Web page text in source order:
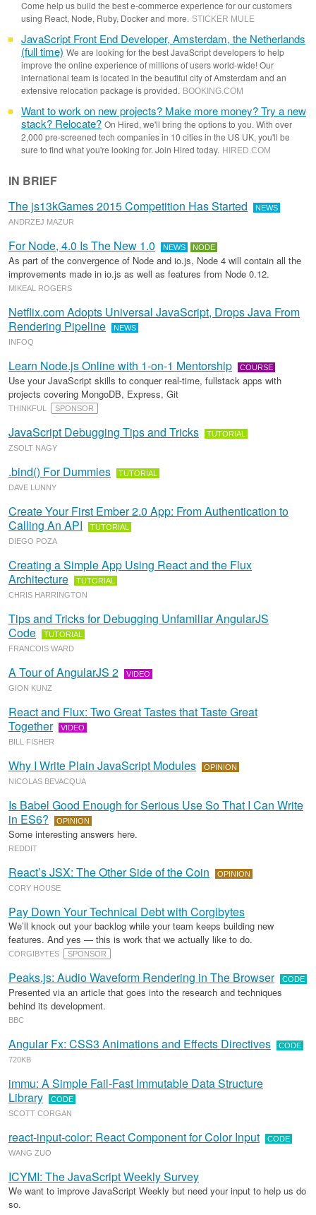
Come help us build the best e-commerce experience for our customers
using React, Node, Ruby, Docker and more. STICKER MULE
JavaScript Front End Developer, Amsterdam, the Netherlands
(full time) We are looking for the best JavaScript developers to help
improve the online experience of millions of users world-wide! Our
international team is located in the beautiful city of Amsterdam and an
extensive relocation package is provided. BOOKING.COM
Want to work on new projects? Make more money? Try a new
stack? Relocate? On Hired, we'll bring the options to you. With over
2,000 pre-screened tech companies in 10 cities in the US UK, you'll be
sure to find what you're looking for. Join Hired today. HIRED.COM
IN BRIEF
The js13kGames 2015 Competition Has Started
NEWS
ANDRZEJ MAZUR
For Node, 4.0 Is The New 1.0 NEWS NODE
As part of the convergence of Node and io.js, Node 4 will contain all the
improvements made in io.js as well as features from Node 0.12.
MIKEAL ROGERS
Netflix.com Adopts Universal JavaScript, Drops Java From
Rendering Pipeline
NEWS
INFOQ
Learn Node.js Online with 1-on-1 Mentorship COURSE
Use your JavaScript skills to conquer real-time, fullstack apps with
projects covering MongoDB, Express, Git
THINKFUL SPONSOR
JavaScript Debugging Tips and Tricks
TUTORIAL
ZSOLT NAGY
.bind() For Dummies
TUTORIAL
DAVE LUNNY
Create Your First Ember 2.0 App: From Authentication to
Calling An API
TUTORIAL
DIEGO POZA
Creating a Simple App Using React and the Flux
Architecture
TUTORIAL
CHRIS HARRINGTON
Tips and Tricks for Debugging Unfamiliar AngularJS
Code
TUTORIAL
FRANCOIS WARD
A Tour of AngularJS 2
VIDEO
GION KUNZ
React and Flux: Two Great Tastes that Taste Great
Together
VIDEO
BILL FISHER
Why I Write Plain JavaScript Modules
OPINION
NICOLAS BEVACQUA
Is Babel Good Enough for Serious Use So That I Can Write
in ES6?
OPINION
Some interesting answers here.
REDDIT
React’s JSX: The Other Side of the Coin
OPINION
CORY HOUSE
Pay Down Your Technical Debt with Corgibytes
We’ll knock out your backlog while your team keeps building new
features. And yes — this is work that we actually like to do.
CORGIBYTES SPONSOR
Peaks.js: Audio Waveform Rendering in The Browser CODE
Presented via an article that goes into the research and techniques
behind its development.
BBC
Angular Fx: CSS3 Animations and Effects Directives
CODE
720KB
immu: A Simple Fail-Fast Immutable Data Structure
Library
CODE
SCOTT CORGAN
react-input-color: React Component for Color Input
CODE
WANG ZUO
ICYMI: The JavaScript Weekly Survey
We want to improve JavaScript Weekly but need your input to help us do
so.